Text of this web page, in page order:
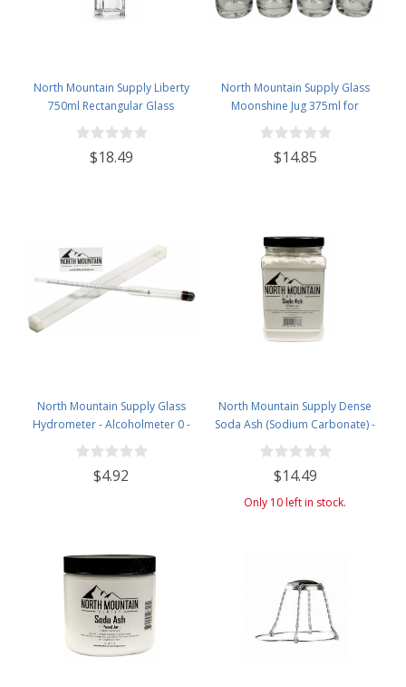
North Mountain Supply Liberty
750ml Rectangular Glass
Wine/Spirits Bottle Bar Top Finish
- Case of 4
$18.49
North Mountain Supply Glass
Moonshine Jug 375ml for
Wine/Spirits Bar Top Finish - Case
of 4
$14.85
North Mountain Supply Glass
Hydrometer - Alcoholmeter 0 -
200 Proof & 0 - 100 Tralle
$4.92
North Mountain Supply Dense
Soda Ash (Sodium Carbonate) -
Used in Homebrewing for
Removing Tartrates from Wine
Barrels - 5 Pound Jar
$14.49
Only 10 left in stock.